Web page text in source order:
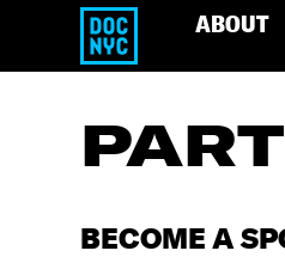
ABOUT
BECOME A